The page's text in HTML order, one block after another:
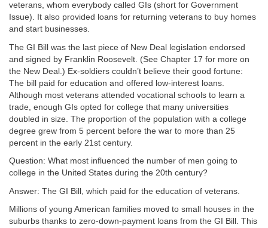
veterans, whom everybody called GIs (short for Government
Issue). It also provided loans for returning veterans to buy homes
and start businesses.
The GI Bill was the last piece of New Deal legislation endorsed
and signed by Franklin Roosevelt. (See Chapter 17 for more on
the New Deal.) Ex-soldiers couldn’t believe their good fortune:
The bill paid for education and offered low-interest loans.
Although most veterans attended vocational schools to learn a
trade, enough GIs opted for college that many universities
doubled in size. The proportion of the population with a college
degree grew from 5 percent before the war to more than 25
percent in the early 21st century.
Question: What most influenced the number of men going to
college in the United States during the 20th century?
Answer: The GI Bill, which paid for the education of veterans.
Millions of young American families moved to small houses in the
suburbs thanks to zero-down-payment loans from the GI Bill. This